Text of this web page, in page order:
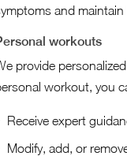
and maintain
workouts
provide
workout, you
Receive expert
Modify, add, or